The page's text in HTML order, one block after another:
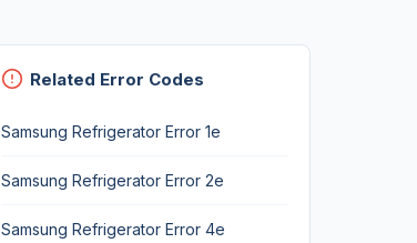
Related Error Codes
Samsung Refrigerator Error 1e
Samsung Refrigerator Error 2e
Samsung Refrigerator Error 4e